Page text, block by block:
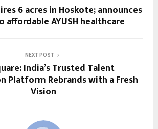
6 acres in Hoskote; announces
affordable AYUSH healthcare
NEXT POST
India’s Trusted Talent
Platform Rebrands with a Fresh
Vision